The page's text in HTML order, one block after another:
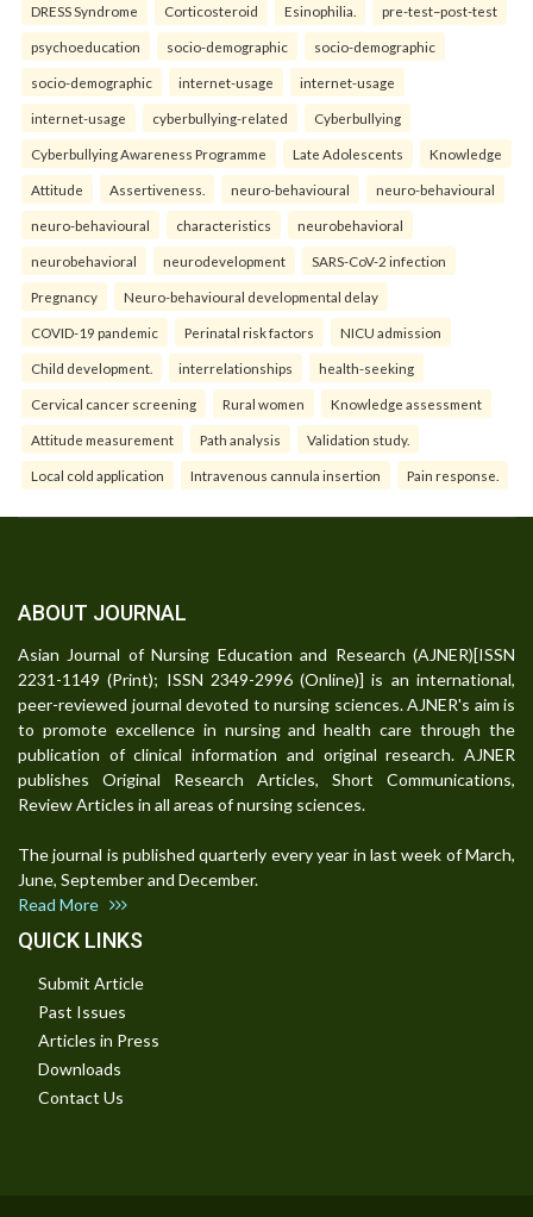
DRESS Syndrome Corticosteroid Esinophilia. pre-test–post-test
psychoeducation socio-demographic socio-demographic
socio-demographic internet-usage internet-usage
internet-usage cyberbullying-related Cyberbullying
Cyberbullying Awareness Programme Late Adolescents Knowledge
Attitude Assertiveness. neuro-behavioural neuro-behavioural
neuro-behavioural characteristics neurobehavioral
neurobehavioral neurodevelopment SARS-CoV-2 infection
Pregnancy Neuro-behavioural developmental delay
COVID-19 pandemic Perinatal risk factors NICU admission
Child development. interrelationships health-seeking
Cervical cancer screening Rural women Knowledge assessment
Attitude measurement Path analysis Validation study.
Local cold application Intravenous cannula insertion Pain response.
ABOUT JOURNAL
Asian Journal of Nursing Education and Research (AJNER)[ISSN
2231-1149 (Print); ISSN 2349-2996 (Online)] is an international,
peer-reviewed journal devoted to nursing sciences. AJNER's aim is
to promote excellence in nursing and health care through the
publication of clinical information and original research. AJNER
publishes Original Research Articles, Short Communications,
Review Articles in all areas of nursing sciences.
The journal is published quarterly every year in last week of March,
June, September and December.
Read More
QUICK LINKS
Submit Article
Past Issues
Articles in Press
Downloads
Contact Us